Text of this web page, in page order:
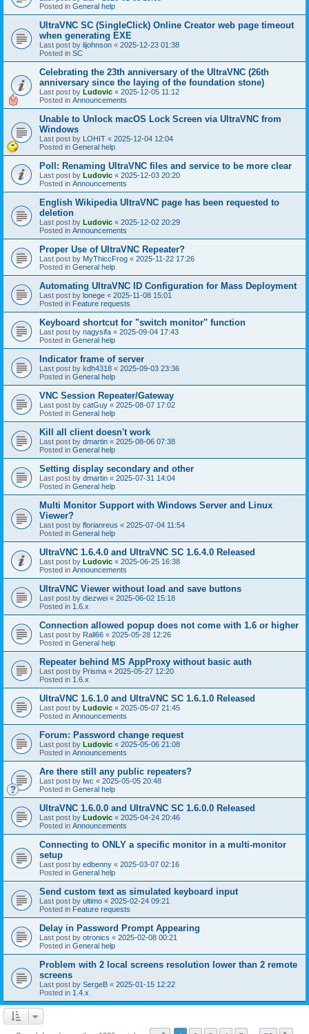
Posted in General help
UltraVNC SC (SingleClick) Online Creator web page timeout
when generating EXE
Last post by lijohnson « 2025-12-23 01:38
Posted in SC
Celebrating the 23th anniversary of the UltraVNC (26th
anniversary since the laying of the foundation stone)
Last post by Ludovic « 2025-12-05 11:12
Posted in Announcements
Unable to Unlock macOS Lock Screen via UltraVNC from
Windows
Last post by LOHIT « 2025-12-04 12:04
Posted in General help
Poll: Renaming UltraVNC files and service to be more clear
Last post by Ludovic « 2025-12-03 20:20
Posted in Announcements
English Wikipedia UltraVNC page has been requested to
deletion
Last post by Ludovic « 2025-12-02 20:29
Posted in Announcements
Proper Use of UltraVNC Repeater?
Last post by MyThiccFrog « 2025-11-22 17:26
Posted in General help
Automating UltraVNC ID Configuration for Mass Deployment
Last post by lonege « 2025-11-08 15:01
Posted in Feature requests
Keyboard shortcut for "switch monitor" function
Last post by nagysifa « 2025-09-04 17:43
Posted in General help
Indicator frame of server
Last post by kdh4318 « 2025-09-03 23:36
Posted in General help
VNC Session Repeater/Gateway
Last post by catGuy « 2025-08-07 17:02
Posted in General help
Kill all client doesn't work
Last post by dmartin « 2025-08-06 07:38
Posted in General help
Setting display secondary and other
Last post by dmartin « 2025-07-31 14:04
Posted in General help
Multi Monitor Support with Windows Server and Linux
Viewer?
Last post by florianreus « 2025-07-04 11:54
Posted in General help
UltraVNC 1.6.4.0 and UltraVNC SC 1.6.4.0 Released
Last post by Ludovic « 2025-06-25 16:38
Posted in Announcements
UltraVNC Viewer without load and save buttons
Last post by diezwei « 2025-06-02 15:18
Posted in 1.6.x
Connection allowed popup does not come with 1.6 or higher
Last post by Rall66 « 2025-05-28 12:26
Posted in General help
Repeater behind MS AppProxy without basic auth
Last post by Prisma « 2025-05-27 12:20
Posted in 1.6.x
UltraVNC 1.6.1.0 and UltraVNC SC 1.6.1.0 Released
Last post by Ludovic « 2025-05-07 21:45
Posted in Announcements
Forum: Password change request
Last post by Ludovic « 2025-05-06 21:08
Posted in Announcements
Are there still any public repeaters?
Last post by lwc « 2025-05-05 20:48
Posted in General help
UltraVNC 1.6.0.0 and UltraVNC SC 1.6.0.0 Released
Last post by Ludovic « 2025-04-24 20:46
Posted in Announcements
Connecting to ONLY a specific monitor in a multi-monitor
setup
Last post by edbenny « 2025-03-07 02:16
Posted in General help
Send custom text as simulated keyboard input
Last post by ultimo « 2025-02-24 09:21
Posted in Feature requests
Delay in Password Prompt Appearing
Last post by otronics « 2025-02-08 00:21
Posted in General help
Problem with 2 local screens resolution lower than 2 remote
screens
Last post by SergeB « 2025-01-15 12:22
Posted in 1.4.x